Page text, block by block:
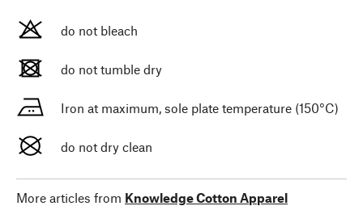
do not bleach
do not tumble dry
Iron at maximum, sole plate temperature (150°C)
do not dry clean
More articles from Knowledge Cotton Apparel